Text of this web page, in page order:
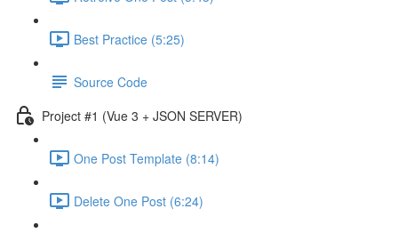
Best Practice (5:25)
Source Code
Project #1 (Vue 3 + JSON SERVER)
One Post Template (8:14)
Delete One Post (6:24)